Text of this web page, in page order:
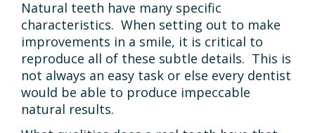
Natural teeth have many specific
characteristics. When setting out to make
improvements in a smile, it is critical to
reproduce all of these subtle details. This is
not always an easy task or else every dentist
would be able to produce impeccable
natural results.